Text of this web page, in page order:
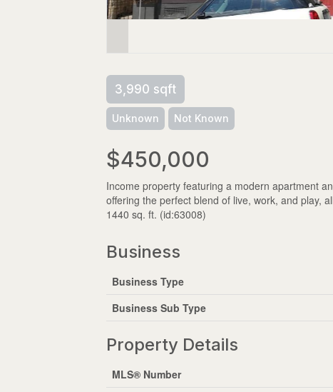
3,990 sqft
Unknown Not Known
$450,000
Income property featuring a modern apartment
offering the perfect blend of live, work, and play,
1440 sq. ft. (id:63008)
Business
Business Type
Business Sub Type
Property Details
MLS® Number